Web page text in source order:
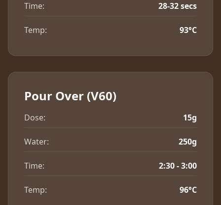
Time: 28-32 secs
Temp: 93°C
Pour Over (V60)
Dose: 15g
Water: 250g
Time: 2:30 - 3:00
Temp: 96°C